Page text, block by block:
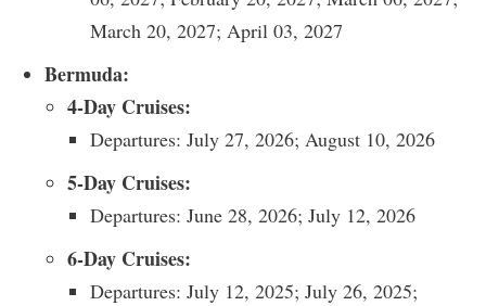
March 20, 2027; April 03, 2027
Bermuda:
4-Day Cruises:
Departures: July 27, 2026; August 10, 2026
5-Day Cruises:
Departures: June 28, 2026; July 12, 2026
6-Day Cruises:
Departures: July 12, 2025; July 26, 2025;